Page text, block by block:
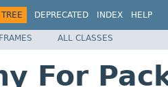
TREE DEPRECATED INDEX HELP
ALL CLASSES
For